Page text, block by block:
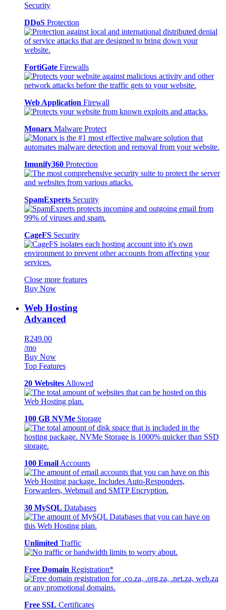
Security
DDoS Protection
FortiGate Firewalls
Web Application Firewall
Monarx Malware Protect
Imunify360 Protection
SpamExperts Security
CageFS Security
Close more features
Buy Now
Web Hosting
Advanced
R249.00
/mo
Buy Now
Top Features
20 Websites Allowed
100 GB NVMe Storage
100 Email Accounts
30 MySQL Databases
Unlimited Traffic
Free Domain Registration*
Free SSL Certificates